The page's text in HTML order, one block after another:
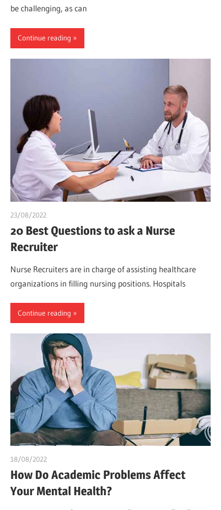
be challenging, as can
Continue reading
23/08/2022
20 Best Questions to ask a Nurse
Recruiter
Nurse Recruiters are in charge of assisting healthcare
organizations in filling nursing positions. Hospitals
Continue reading
18/08/2022
How Do Academic Problems Affect
Your Mental Health?